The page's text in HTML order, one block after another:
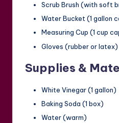
Scrub Brush (with soft
Water Bucket (1 gallon
Measuring Cup (1 cup
Gloves (rubber or latex)
Supplies &
White Vinegar (1 gallon)
Baking Soda (1 box)
Water (warm)